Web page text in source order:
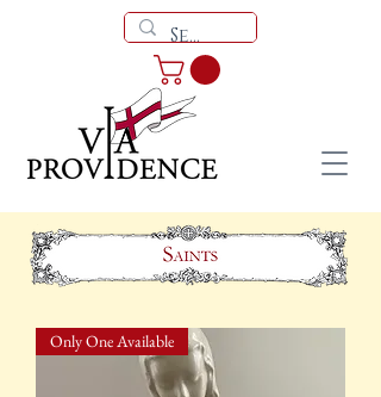
Only One Available